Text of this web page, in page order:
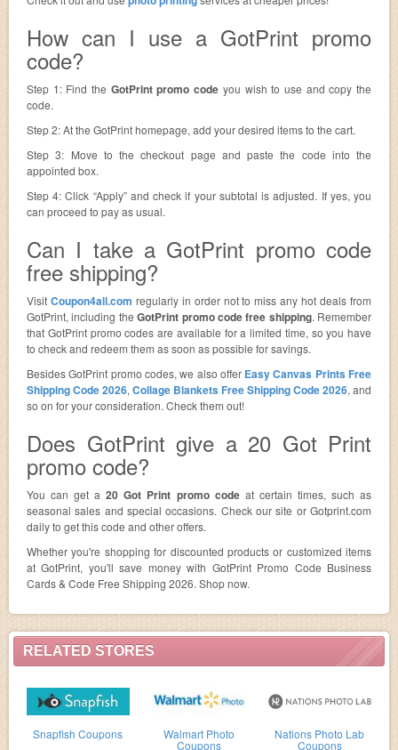
RELATED STORES
Snapfish Coupons Walmart Photo
Coupons
Nations Photo Lab
Coupons
How can I use a GotPrint promo
code?
Step 1: Find the GotPrint promo code you wish to use and copy the
code.
Step 2: At the GotPrint homepage, add your desired items to the cart.
Step 3: Move to the checkout page and paste the code into the
appointed box.
Step 4: Click “Apply” and check if your subtotal is adjusted. If yes, you
can proceed to pay as usual.
Can I take a GotPrint promo code
free shipping?
Visit Coupon4all.com regularly in order not to miss any hot deals from
GotPrint, including the GotPrint promo code free shipping. Remember
that GotPrint promo codes are available for a limited time, so you have
to check and redeem them as soon as possible for savings.
Besides GotPrint promo codes, we also offer Easy Canvas Prints Free
Shipping Code 2026, Collage Blankets Free Shipping Code 2026, and
so on for your consideration. Check them out!
Does GotPrint give a 20 Got Print
promo code?
You can get a20 Got Print promo codeat certain times, such as
seasonal sales and special occasions. Check our site or Gotprint.com
daily to get this code and other offers.
Whether you're shopping for discounted products or customized items
at GotPrint, you'll save money with GotPrint Promo Code Business
Cards & Code Free Shipping 2026. Shop now.